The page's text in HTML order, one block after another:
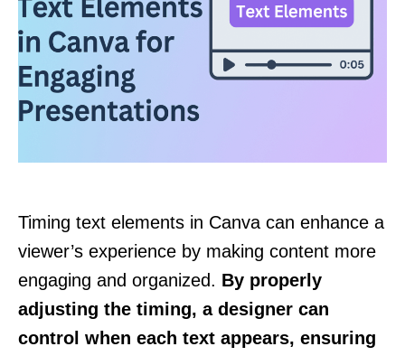
Timing text elements in Canva can enhance a
viewer’s experience by making content more
engaging and organized. By properly
adjusting the timing, a designer can
control when each text appears, ensuring